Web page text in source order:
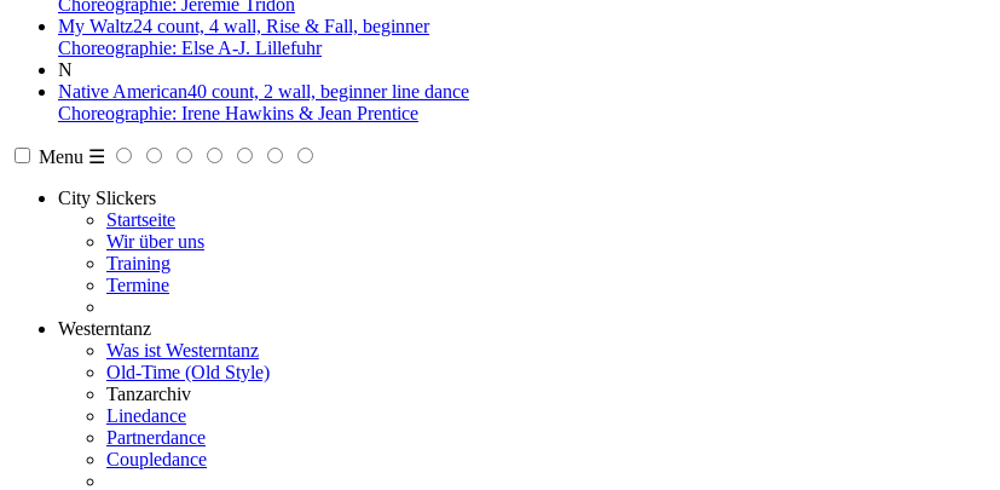
My Waltz24 count, 4 wall, Rise & Fall, beginner
Choreographie: Else A-J. Lillefuhr
N
Native American40 count, 2 wall, beginner line dance
Choreographie: Irene Hawkins & Jean Prentice
Menu ☰
City Slickers
Startseite
Wir über uns
Training
Termine
Westerntanz
Was ist Westerntanz
Old-Time (Old Style)
Tanzarchiv
Linedance
Partnerdance
Coupledance